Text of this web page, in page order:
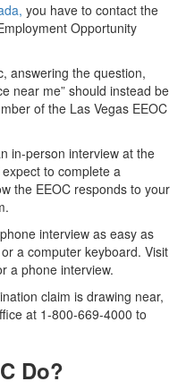
you have to contact the
Opportunity
answering the question,
near me” should instead be
of the Las Vegas EEOC
in-person interview at the
to complete a
the EEOC responds to your
interview as easy as
a computer keyboard. Visit
a phone interview.
claim is drawing near,
at 1-800-669-4000 to
Do?